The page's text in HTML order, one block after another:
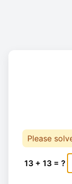
Please
13 + 13 = ?